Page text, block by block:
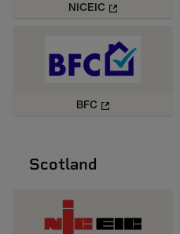
NICEIC
BFC
Scotland